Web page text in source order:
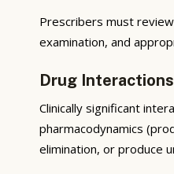
Prescribers must
examination, and
Drug Interactions
Clinically significant
pharmacodynamics
elimination, or produce